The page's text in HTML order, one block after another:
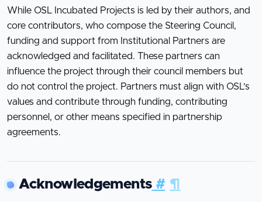
While OSL Incubated Projects is led by their authors, and
core contributors, who compose the Steering Council,
funding and support from Institutional Partners are
acknowledged and facilitated. These partners can
influence the project through their council members but
do not control the project. Partners must align with OSL’s
values and contribute through funding, contributing
personnel, or other means specified in partnership
agreements.
Acknowledgements# ¶